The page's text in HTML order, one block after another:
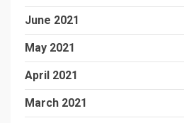
June 2021
May 2021
April 2021
March 2021